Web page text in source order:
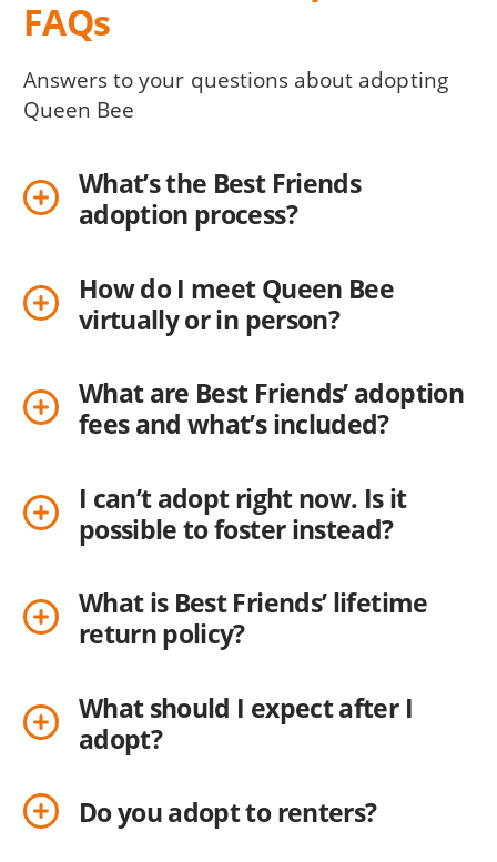
FAQs
Answers to your questions about adopting
Queen Bee
What’s the Best Friends
adoption process?
How do I meet Queen Bee
virtually or in person?
What are Best Friends’ adoption
fees and what’s included?
I can’t adopt right now. Is it
possible to foster instead?
What is Best Friends’ lifetime
return policy?
What should I expect after I
adopt?
Do you adopt to renters?